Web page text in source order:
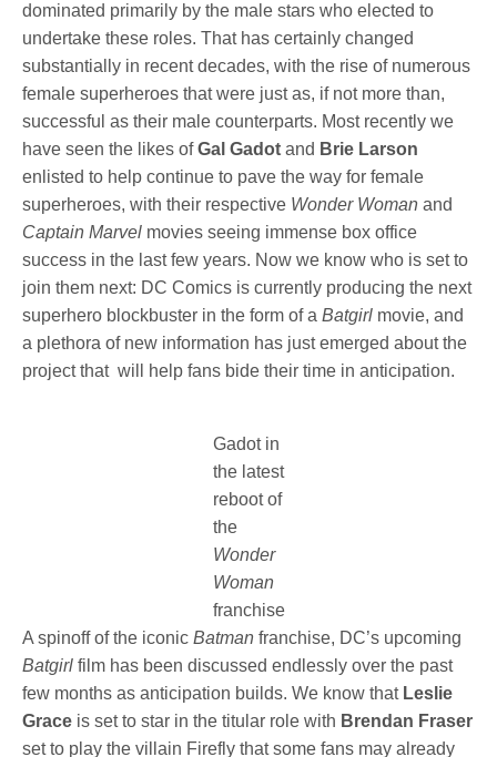
dominated primarily by the male stars who elected to
undertake these roles. That has certainly changed
substantially in recent decades, with the rise of numerous
female superheroes that were just as, if not more than,
successful as their male counterparts. Most recently we
have seen the likes ofGal Gadotand Brie Larson
enlisted to help continue to pave the way for female
superheroes, with their respective Wonder Womanand
Captain Marvel movies seeing immense box office
success in the last few years. Now we know who is set to
join them next: DC Comics is currently producing the next
superhero blockbuster in the form of aBatgirl movie, and
a plethora of new information has just emerged about the
project that will help fans bide their time in anticipation.
Gadot in
the latest
reboot of
the
Wonder
Woman
franchise
A spinoff of the iconicBatmanfranchise, DC’s upcoming
Batgirlfilm has been discussed endlessly over the past
few months as anticipation builds. We know that Leslie
Grace is set to star in the titular role with Brendan Fraser
set to play the villain Firefly that some fans may already